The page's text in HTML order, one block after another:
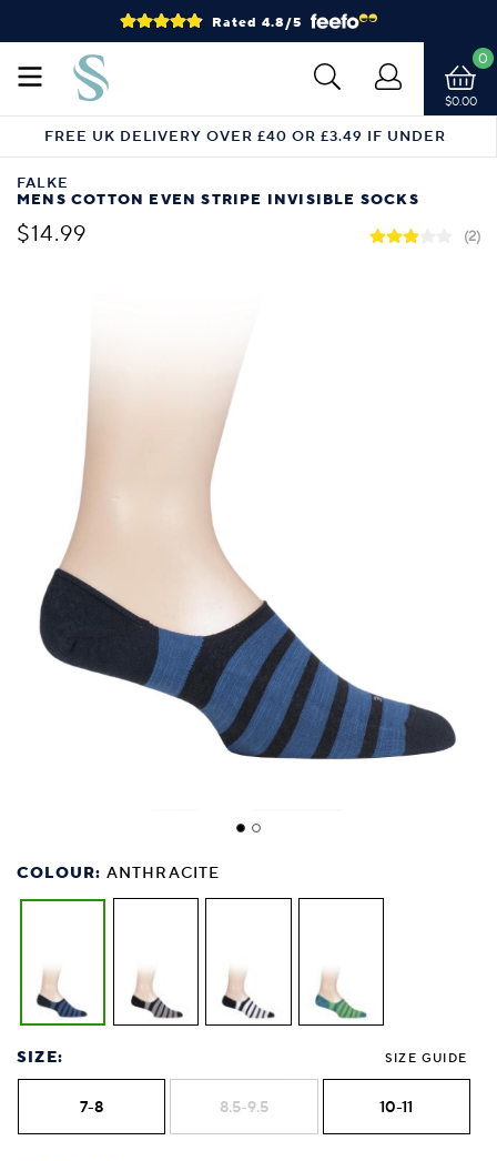
Rated 4.8/5
$0.00
0
FREE UK DELIVERY OVER £40 OR £3.49 IF UNDER
FALKE
MENS COTTON EVEN STRIPE INVISIBLE SOCKS
$14.99 (2)
COLOUR: ANTHRACITE
SIZE: SIZE GUIDE
7-8 8.5-9.5 10-11